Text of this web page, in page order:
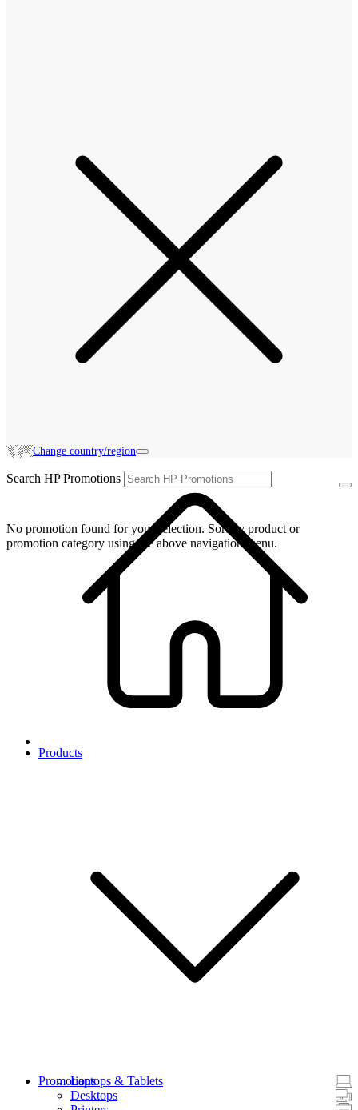
Products
Laptops & Tablets
Desktops
Promotions
Change country/region
Search HP Promotions
No promotion found for your selection. Sort by product or
promotion category using the above navigation menu.